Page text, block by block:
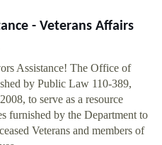
- Veterans Affairs
Assistance! The Office of
by Public Law 110-389,
to serve as a resource
furnished by the Department to
Veterans and members of